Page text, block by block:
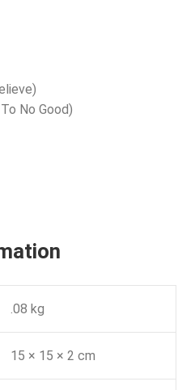
No Good)
.08 kg
15 × 15 × 2 cm